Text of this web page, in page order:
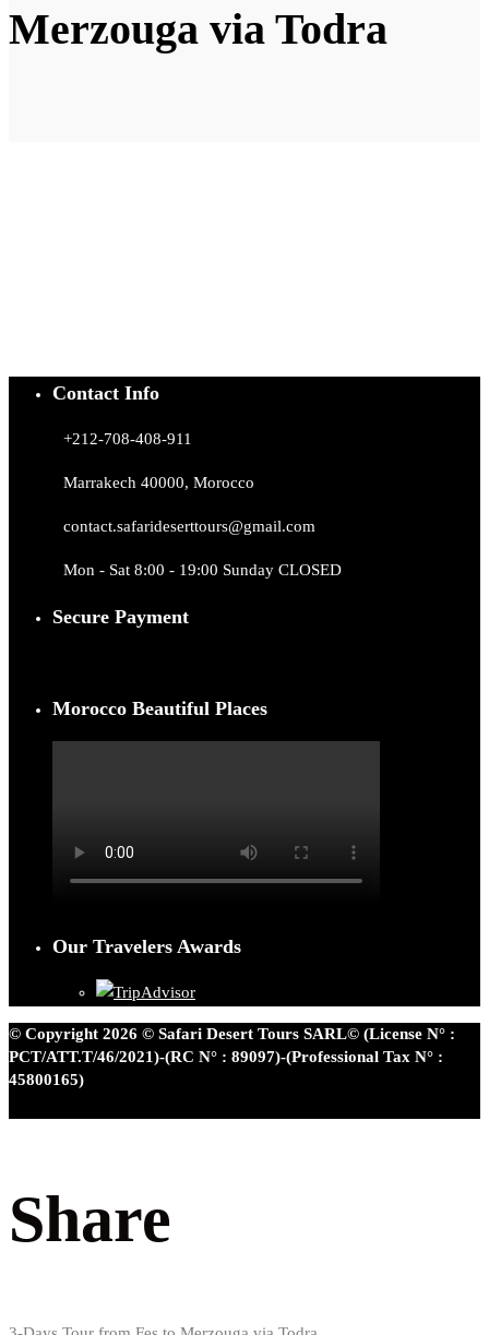
Merzouga via Todra
Contact Info
+212-708-408-911
Marrakech 40000, Morocco
contact.safarideserttours@gmail.com
Mon - Sat 8:00 - 19:00 Sunday CLOSED
Secure Payment
Morocco Beautiful Places
Our Travelers Awards
© Copyright 2026 © Safari Desert Tours SARL© (License N° :
PCT/ATT.T/46/2021)-(RC N° : 89097)-(Professional Tax N° :
45800165)
Share